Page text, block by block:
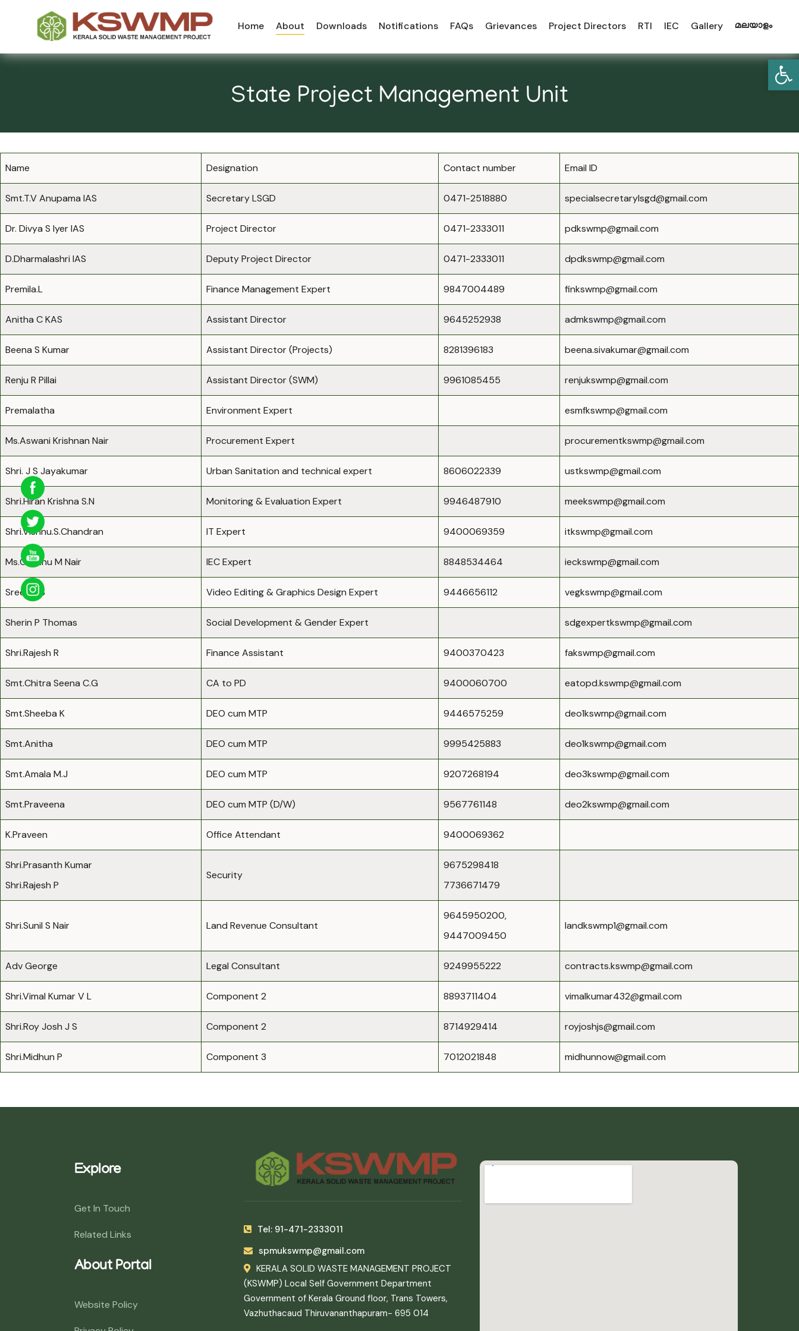
Home About Downloads Notifications FAQs Grievances Project Directors RTI IEC Gallery മലയാളം
State Project Management Unit
Name Designation Contact number Email ID
Smt.T.V Anupama IAS Secretary LSGD 0471-2518880 specialsecretarylsgd@gmail.com
Dr. Divya S Iyer IAS Project Director 0471-2333011 pdkswmp@gmail.com
D.Dharmalashri IAS Deputy Project Director 0471-2333011 dpdkswmp@gmail.com
Premila.L Finance Management Expert 9847004489 finkswmp@gmail.com
Anitha C KAS Assistant Director 9645252938 admkswmp@gmail.com
Beena S Kumar Assistant Director (Projects) 8281396183 beena.sivakumar@gmail.com
Renju R Pillai Assistant Director (SWM) 9961085455 renjukswmp@gmail.com
Premalatha Environment Expert esmfkswmp@gmail.com
Ms.Aswani Krishnan Nair Procurement Expert procurementkswmp@gmail.com
Shri. J S Jayakumar Urban Sanitation and technical expert 8606022339 ustkswmp@gmail.com
Shri.Hiran Krishna S.N Monitoring & Evaluation Expert 9946487910 meekswmp@gmail.com
Shri.Vishnu.S.Chandran IT Expert 9400069359 itkswmp@gmail.com
Ms.Geethu M Nair IEC Expert 8848534464 ieckswmp@gmail.com
Sreejith.S Video Editing & Graphics Design Expert 9446656112 vegkswmp@gmail.com
Sherin P Thomas Social Development & Gender Expert sdgexpertkswmp@gmail.com
Shri.Rajesh R Finance Assistant 9400370423 fakswmp@gmail.com
Smt.Chitra Seena C.G CA to PD 9400060700 eatopd.kswmp@gmail.com
Smt.Sheeba K DEO cum MTP 9446575259 deo1kswmp@gmail.com
Smt.Anitha DEO cum MTP 9995425883 deo1kswmp@gmail.com
Smt.Amala M.J DEO cum MTP 9207268194 deo3kswmp@gmail.com
Smt.Praveena DEO cum MTP (D/W) 9567761148 deo2kswmp@gmail.com
K.Praveen Office Attendant 9400069362
Shri.Prasanth Kumar
Shri.Rajesh P
Security
9675298418
7736671479
Shri.Sunil S Nair Land Revenue Consultant
9645950200,
9447009450
landkswmp1@gmail.com
Adv George Legal Consultant 9249955222 contracts.kswmp@gmail.com
Shri.Vimal Kumar V L Component 2 8893711404 vimalkumar432@gmail.com
Shri.Roy Josh J S Component 2 8714929414 royjoshjs@gmail.com
Shri.Midhun P Component 3 7012021848 midhunnow@gmail.com
Explore
Get In Touch
Related Links
About Portal
Website Policy
Tel: 91-471-2333011
spmukswmp@gmail.com
KERALA SOLID WASTE MANAGEMENT PROJECT
(KSWMP) Local Self Government Department
Government of Kerala Ground floor, Trans Towers,
Vazhuthacaud Thiruvananthapuram- 695 014